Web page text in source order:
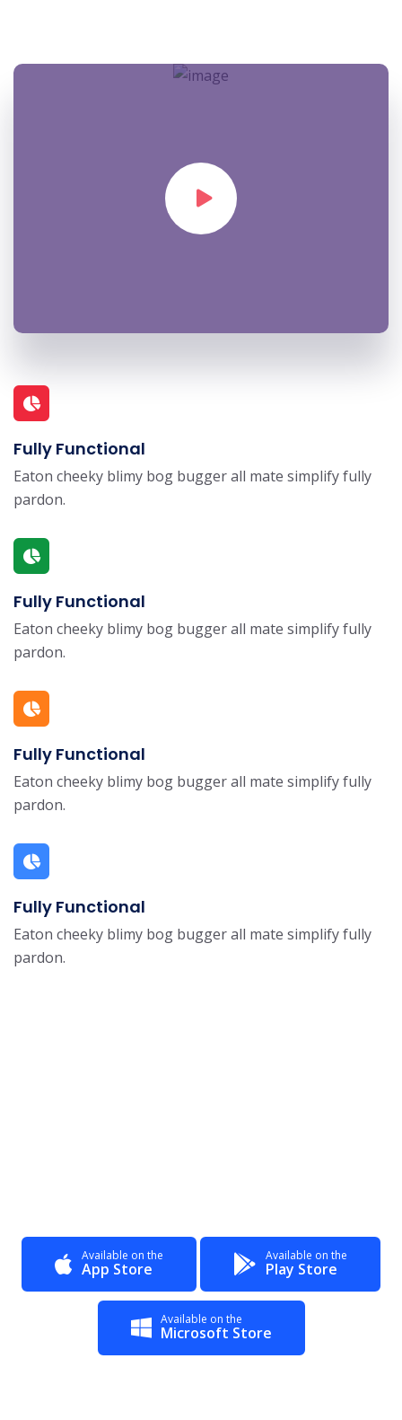
Fully Functional
Eaton cheeky blimy bog bugger all mate simplify fully
pardon.
Fully Functional
Eaton cheeky blimy bog bugger all mate simplify fully
pardon.
Fully Functional
Eaton cheeky blimy bog bugger all mate simplify fully
pardon.
Fully Functional
Eaton cheeky blimy bog bugger all mate simplify fully
pardon.
Available on the
App Store
Available on the
Play Store
Available on the
Microsoft Store